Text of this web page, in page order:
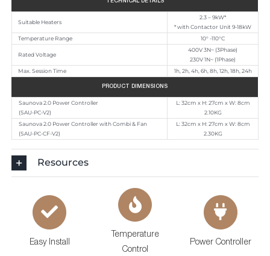
TECHNICAL DETAILS
Suitable Heaters
2.3 – 9kW*
* with Contactor Unit 9-18kW
Temperature Range
10° -110°C
Rated Voltage
400V 3N~ (3Phase)
230V 1N~ (1Phase)
Max. Session Time
1h, 2h, 4h, 6h, 8h, 12h, 18h, 24h
PRODUCT DIMENSIONS
Saunova 2.0 Power Controller
(SAU-PC-V2)
L: 32cm x H: 27cm x W: 8cm
2.10KG
Saunova 2.0 Power Controller with Combi& Fan
(SAU-PC-CF-V2)
L: 32cm x H: 27cm x W: 8cm
2.30KG
Resources
Easy Install Power Controller
Temperature
Control